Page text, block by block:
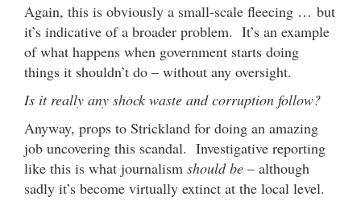
Again, this is obviously a small-scale fleecing … but
it’s indicative of a broader problem. It’s an example
of what happens when government starts doing
things it shouldn’t do – without any oversight.
Is it really any shock waste and corruption follow?
Anyway, props to Strickland for doing an amazing
job uncovering this scandal. Investigative reporting
like this is what journalism should be – although
sadly it’s become virtually extinct at the local level.